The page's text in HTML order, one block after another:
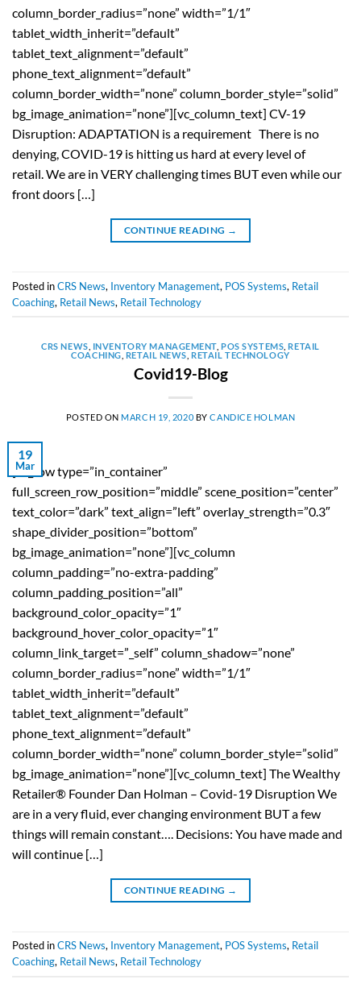
column_border_radius=”none” width=”1/1″
tablet_width_inherit=”default”
tablet_text_alignment=”default”
phone_text_alignment=”default”
column_border_width=”none” column_border_style=”solid”
bg_image_animation=”none”][vc_column_text] CV-19
Disruption: ADAPTATION is a requirement There is no
denying, COVID-19 is hitting us hard at every level of
retail. We are in VERY challenging times BUT even while our
front doors […]
CONTINUE READING →
Posted inCRS News, Inventory Management, POS Systems, Retail
Coaching, Retail News, Retail Technology
CRS NEWS INVENTORY MANAGEMENT ,POS SYSTEMS ,RETAIL
COACHING RETAIL NEWS ,RETAIL TECHNOLOGY
Covid19-Blog
POSTED ON MARCH 19, 2020 BYCANDICE HOLMAN
19
Mar
[vc_row type=”in_container”
full_screen_row_position=”middle” scene_position=”center”
text_color=”dark” text_align=”left” overlay_strength=”0.3″
shape_divider_position=”bottom”
bg_image_animation=”none”][vc_column
column_padding=”no-extra-padding”
column_padding_position=”all”
background_color_opacity=”1″
background_hover_color_opacity=”1″
column_link_target=”_self” column_shadow=”none”
column_border_radius=”none” width=”1/1″
tablet_width_inherit=”default”
tablet_text_alignment=”default”
phone_text_alignment=”default”
column_border_width=”none” column_border_style=”solid”
bg_image_animation=”none”][vc_column_text] The Wealthy
Retailer® Founder Dan Holman – Covid-19 Disruption We
are in a very fluid, ever changing environment BUT a few
things will remain constant…. Decisions: You have made and
will continue […]
CONTINUE READING →
Posted inCRS News, Inventory Management, POS Systems, Retail
Coaching, Retail News, Retail Technology